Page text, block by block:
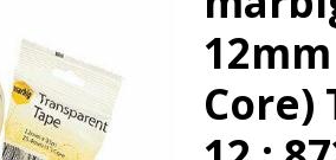
Core)